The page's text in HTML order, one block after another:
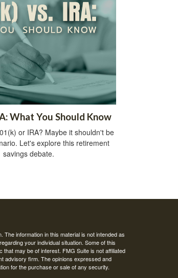
What You Should Know
or IRA? Maybe it shouldn't be
Let's explore this retirement
savings debate.
information in this material is not intended as
your individual situation. Some of this
may be of interest. FMG Suite is not affiliated
advisory firm. The opinions expressed and
for the purchase or sale of any security.